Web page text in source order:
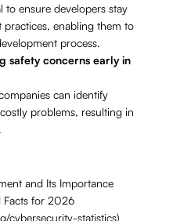
to ensure developers stay
practices, enabling them to
process.
safety concerns early in
can identify
problems, resulting in
and Its Importance
Facts for 2026
cybersecurity-statistics)